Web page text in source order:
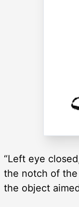
“Left eye
the notch of
the object